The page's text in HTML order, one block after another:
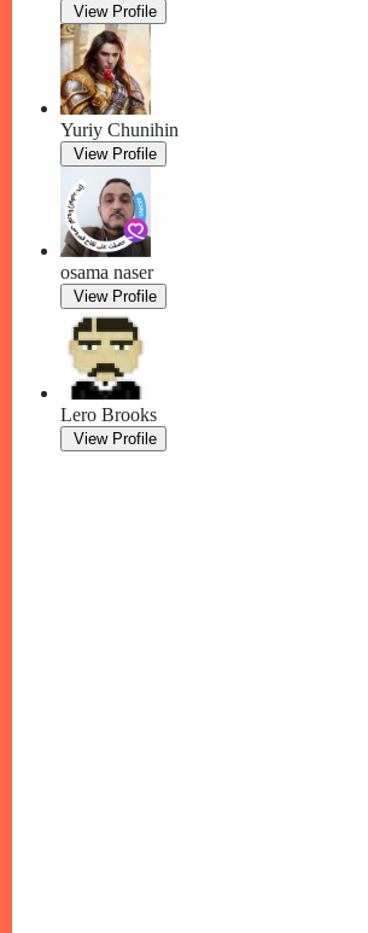
View Profile
Yuriy Chunihin
View Profile
osama naser
View Profile
Lero Brooks
View Profile